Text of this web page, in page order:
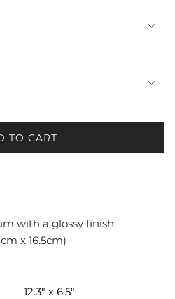
TO CART
L
N
G
with a glossy finish
x 16.5cm)
12.3" x 6.5"